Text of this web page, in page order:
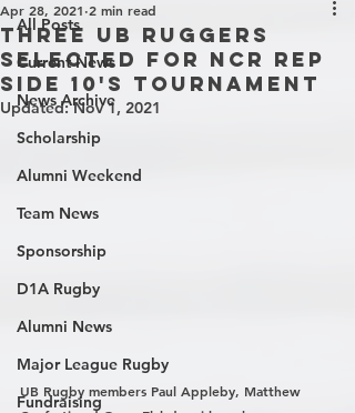
All Posts
Current News
News Archive
Scholarship
Alumni Weekend
Team News
Sponsorship
D1A Rugby
Alumni News
Major League Rugby
Fundraising
Three UB Ruggers
Selected for NCR Rep
Side 10's Tournament
Apr 28, 2021 2 min read
Updated:Nov 1, 2021
UB Rugby members Paul Appleby, Matthew